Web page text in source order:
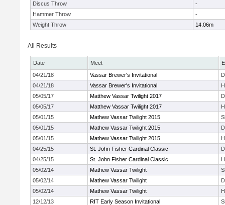
Discus Throw
-
Hammer Throw
-
Weight Throw
14.06m
All Results
Date Meet
04/21/18
Vassar Brewer's Invitational
04/21/18
Vassar Brewer's Invitational
05/05/17
Matthew Vassar Twilight 2017
05/05/17
Matthew Vassar Twilight 2017
05/01/15
Mathew Vassar Twilight 2015
05/01/15
Mathew Vassar Twilight 2015
05/01/15
Mathew Vassar Twilight 2015
04/25/15
St. John Fisher Cardinal Classic
04/25/15
St. John Fisher Cardinal Classic
05/02/14
Mathew Vassar Twilight
05/02/14
Mathew Vassar Twilight
05/02/14
Mathew Vassar Twilight
12/12/13
RIT Early Season Invitational